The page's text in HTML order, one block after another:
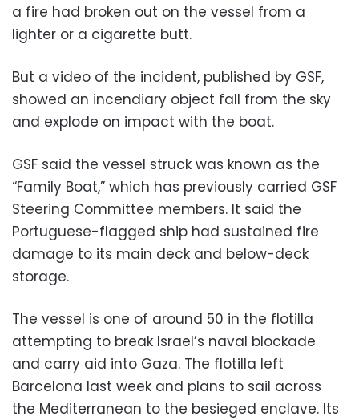
a fire had broken out on the vessel from a
lighter or a cigarette butt.
But a video of the incident, published by GSF,
showed an incendiary object fall from the sky
and explode on impact with the boat.
GSF said the vessel struck was known as the
“Family Boat,” which has previously carried GSF
Steering Committee members. It said the
Portuguese-flagged ship had sustained fire
damage to its main deck and below-deck
storage.
The vessel is one of around 50 in the flotilla
attempting to break Israel’s naval blockade
and carry aid into Gaza. The flotilla left
Barcelona last week and plans to sail across
the Mediterranean to the besieged enclave. Its